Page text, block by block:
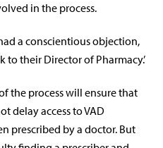
in the process.
a conscientious objection,
their Director of Pharmacy.’
the process will ensure that
delay access to VAD
prescribed by a doctor. But